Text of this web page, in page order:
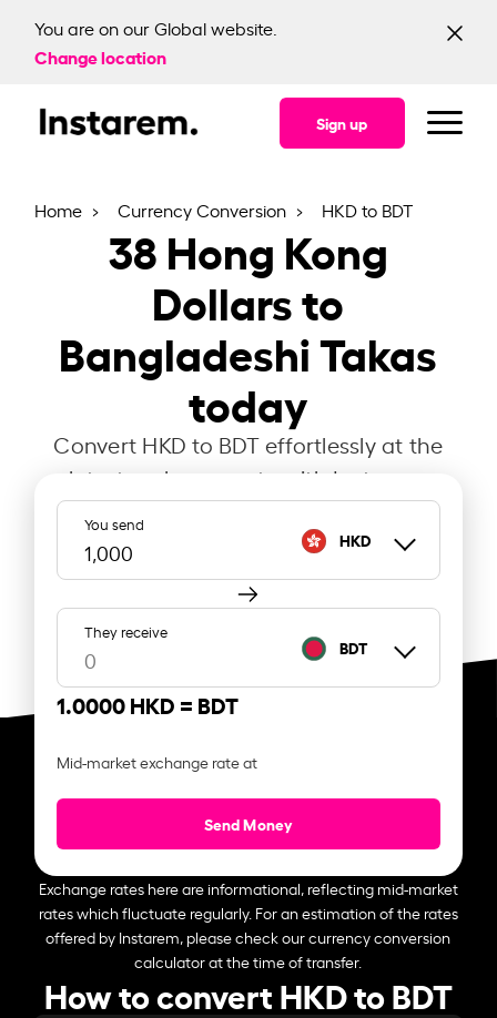
You are on our Global website.
Change location
Sign up
Home Currency Conversion HKD to BDT
38Hong Kong
Dollars to
Bangladeshi Takas
today
Convert HKD to BDT effortlessly at the
latest exchange rate with Instarem.
You send
HKD
They receive
BDT
1.0000 HKD = BDT
Mid-market exchange rate at
Send Money
Exchange rates here are informational, reflecting mid-market
rates which fluctuate regularly. For an estimation of the rates
offered by Instarem, please check our currency conversion
calculator at the time of transfer.
How to convert HKD to BDT